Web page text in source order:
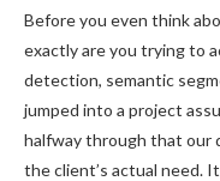
Before you even think
exactly are you trying to
detection, semantic
jumped into a project
halfway through that our
the client’s actual need.